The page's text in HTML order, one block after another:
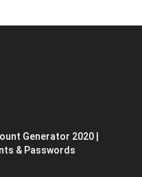
Generator 2020 |
& Passwords